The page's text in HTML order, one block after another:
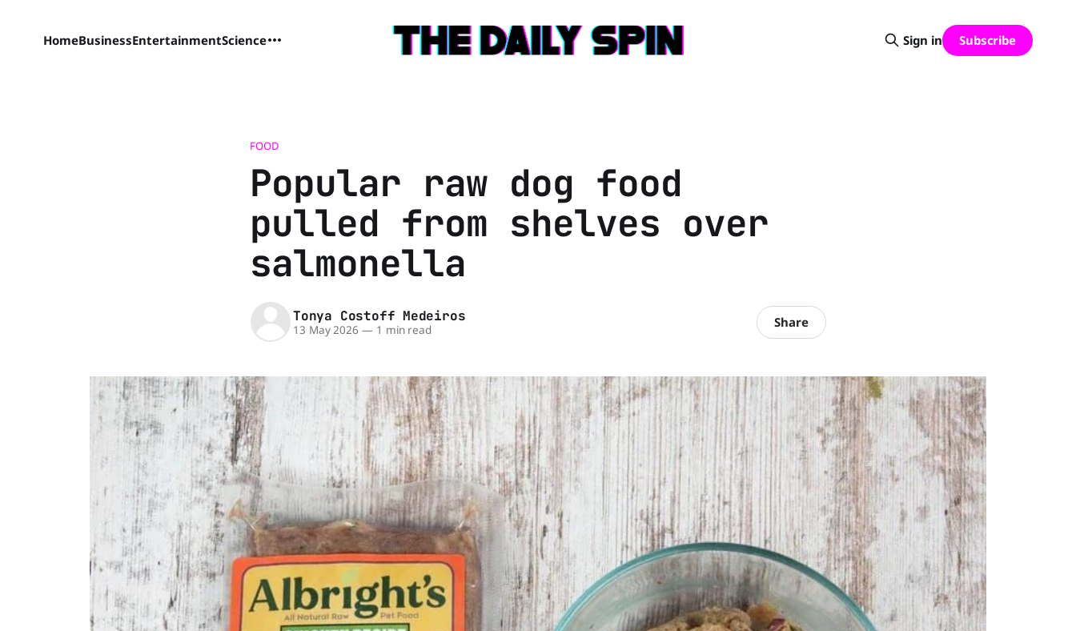
HomeBusinessEntertainmentScience Sign in Subscribe
FOOD
Popular raw dog food
pulled from shelves over
salmonella
Tonya Costoff Medeiros
13 May 2026 — 1 min read Share